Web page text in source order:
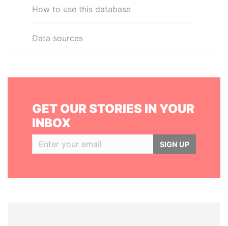
How to use this database
Data sources
GET OUR STORIES IN YOUR
INBOX
SIGN UP